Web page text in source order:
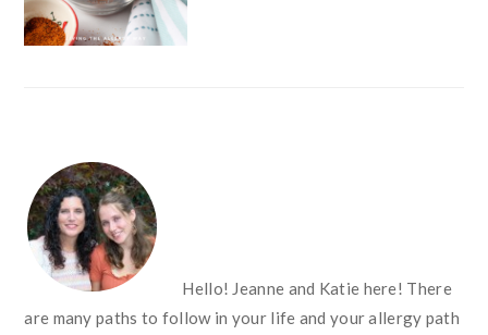
FOOTER
Hello! Jeanne and Katie here! There
are many paths to follow in your life and your allergy path